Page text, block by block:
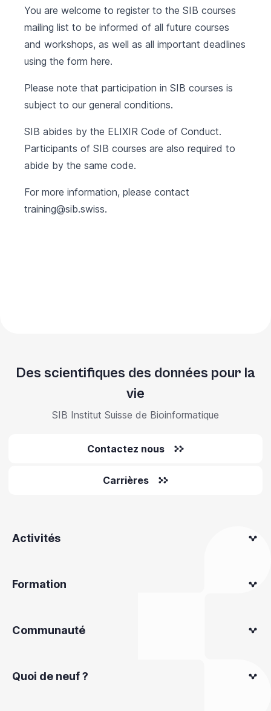
You are welcome to register to the SIB courses
mailing list to be informed of all future courses
and workshops, as well as all important deadlines
using the form here.
Please note that participation in SIB courses is
subject to our general conditions.
SIB abides by the ELIXIR Code of Conduct.
Participants of SIB courses are also required to
abide by the same code.
For more information, please contact
training@sib.swiss.
Des scientifiques des données pour la
vie
SIB Institut Suisse de Bioinformatique
Contactez nous
Carrières
Activités
Formation
Communauté
Quoi de neuf ?